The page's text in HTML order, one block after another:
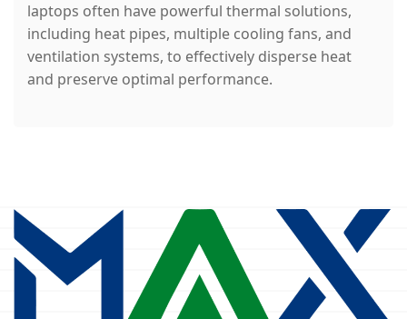
laptops often have powerful thermal solutions,
including heat pipes, multiple cooling fans, and
ventilation systems, to effectively disperse heat
and preserve optimal performance.